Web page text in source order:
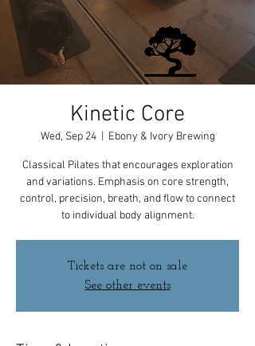
Kinetic Core
Wed, Sep 24
  |
Ebony & Ivory Brewing
Classical Pilates that encourages exploration
and variations. Emphasis on core strength,
control, precision, breath, and flow to connect
to individual body alignment.
Tickets are not on sale
See other events